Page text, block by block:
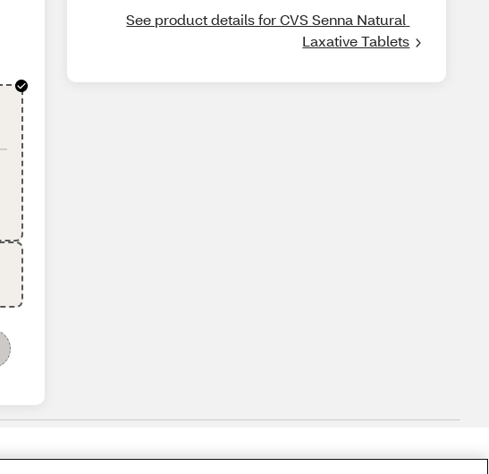
See product details for CVS Senna Natural
Laxative Tablets